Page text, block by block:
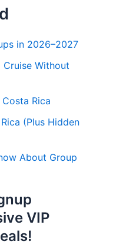
in 2026–2027
Without
Rica
(Plus Hidden
About Group
VIP